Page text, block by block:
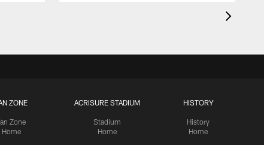
ZONE
Zone
Home
ACRISURE STADIUM
Stadium
Home
HISTORY
History
Home